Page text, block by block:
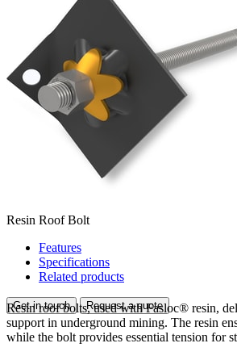
Resin Roof Bolt
Features
Specifications
Related products
Get in touch Request a quote
Resin roof bolts, used with Fasloc® resin,
support in underground mining. The resin
while the bolt provides essential tension for